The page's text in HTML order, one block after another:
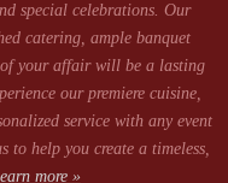
special celebrations. Our
catering, ample banquet
of your affair will be a lasting
our premiere cuisine,
service with any event
to help you create a timeless,
more »